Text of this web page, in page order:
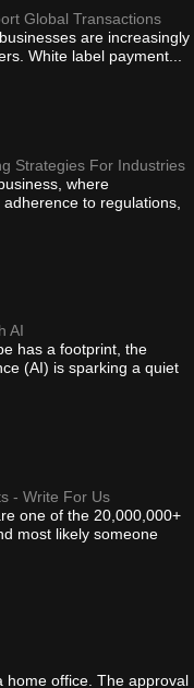
Global Transactions
are increasingly
White label payment...
Strategies For Industries
where
to regulations,
AI
has a footprint, the
(AI) is sparking a quiet
- Write For Us
one of the 20,000,000+
most likely someone
home office. The approval